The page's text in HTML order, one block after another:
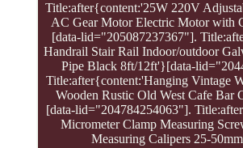
Title:after{content:'25W 220V
AC Gear Motor Electric Motor with
[data-lid="205087237367"].
Handrail Stair Rail Indoor/outdoor
Pipe Black 8ft/12ft'}[data-
Title:after{content:'Hanging Vintage
Wooden Rustic Old West Cafe Bar
[data-lid="204784254063"].
Micrometer Clamp Measuring
Measuring Calipers 25-